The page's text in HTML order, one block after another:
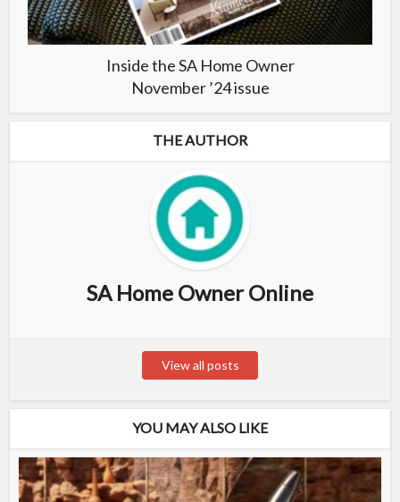
Inside the SA Home Owner
November ’24 issue
THE AUTHOR
SA Home Owner Online
View all posts
YOU MAY ALSO LIKE